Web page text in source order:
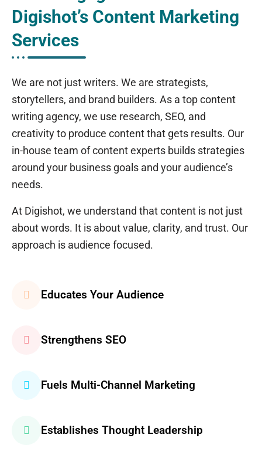
Digishot’s Content Marketing
Services
We are not just writers. We are strategists,
storytellers, and brand builders. As a topcontent
writing agency, we use research, SEO, and
creativity to produce content that gets results. Our
in-house team of content experts builds strategies
around your business goals and your audience’s
needs.
At Digishot, we understand that content is not just
about words. It is about value, clarity, and trust. Our
approach is audience focused.
Educates Your Audience
Strengthens SEO
Fuels Multi-Channel Marketing
Establishes Thought Leadership